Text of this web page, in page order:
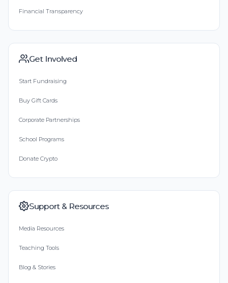
Financial Transparency
Get Involved
Start Fundraising
Buy Gift Cards
Corporate Partnerships
School Programs
Donate Crypto
Support & Resources
Media Resources
Teaching Tools
Blog & Stories